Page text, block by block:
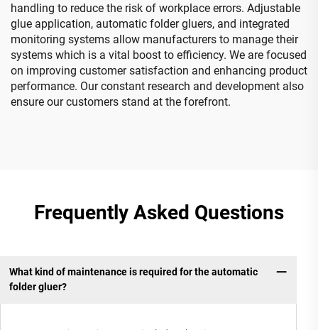
handling to reduce the risk of workplace errors. Adjustable
glue application, automatic folder gluers, and integrated
monitoring systems allow manufacturers to manage their
systems which is a vital boost to efficiency. We are focused
on improving customer satisfaction and enhancing product
performance. Our constant research and development also
ensure our customers stand at the forefront.
Frequently Asked Questions
What kind of maintenance is required for the automatic
folder gluer?